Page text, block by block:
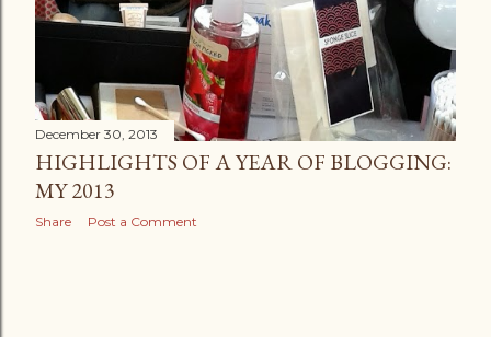
December 30, 2013
HIGHLIGHTS OF A YEAR OF BLOGGING:
MY 2013
Share Post a Comment